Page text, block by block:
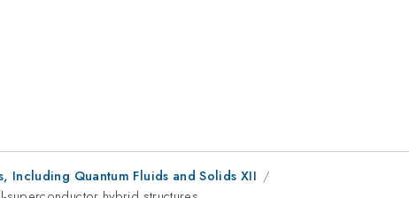
Including Quantum Fluids and Solids XII